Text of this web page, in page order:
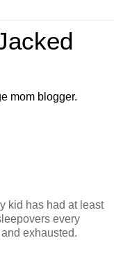
mom blogger.
kid has had at least
every
exhausted.